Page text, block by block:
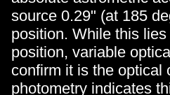
source 0.29" (at 185
position. While this
position, variable
confirm it is the optical
photometry indicates